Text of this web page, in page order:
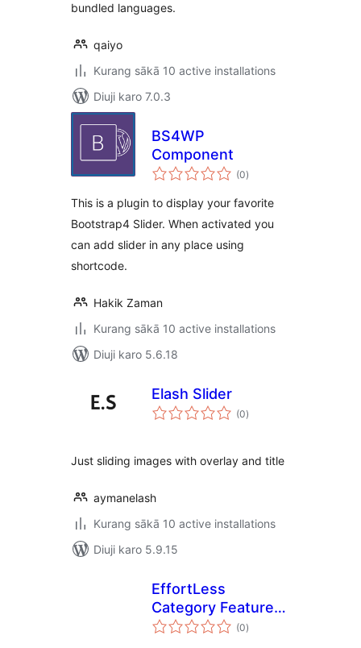
bundled languages.
qaiyo
Kurang sākā 10 active installations
Diuji karo 7.0.3
BS4WP
Component
(0total
ratings
)
This is a plugin to display your favorite
Bootstrap4 Slider. When activated you
can add slider in any place using
shortcode.
Hakik Zaman
Kurang sākā 10 active installations
Diuji karo 5.6.18
Elash Slider
(0total
ratings
)
Just sliding images with overlay and title
aymanelash
Kurang sākā 10 active installations
Diuji karo 5.9.15
EffortLess
Category Featured
Carousel
(0total
ratings
)